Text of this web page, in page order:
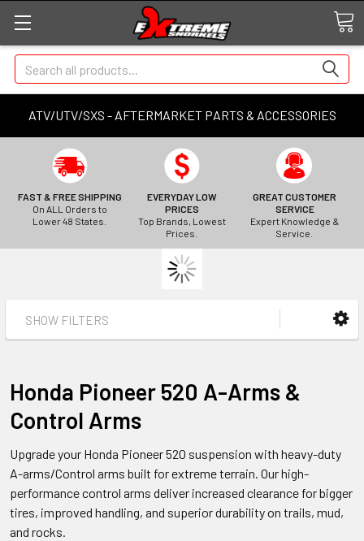
ATV/UTV/SXS - AFTERMARKET PARTS & ACCESSORIES
Search
FAST & FREE SHIPPING
On ALL Orders to
Lower 48 States.
EVERYDAY LOW
PRICES
Top Brands, Lowest
Prices.
GREAT CUSTOMER
SERVICE
Expert Knowledge &
Service.
SHOW FILTERS
Honda Pioneer 520 A-Arms &
Control Arms
Upgrade your Honda Pioneer 520 suspension with heavy-duty
A-arms/Control arms built for extreme terrain. Our high-
performance control arms deliver increased clearance for bigger
tires, improved handling, and superior durability on trails, mud,
and rocks.